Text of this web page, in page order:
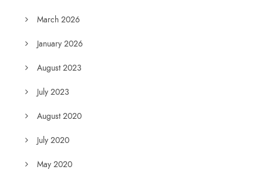
March 2026
January 2026
August 2023
July 2023
August 2020
July 2020
May 2020